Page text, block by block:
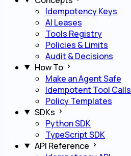
Idempotency Keys
AI Leases
Tools Registry
Policies & Limits
Audit & Decisions
How To
Make an Agent Safe
Idempotent Tool Calls
Policy Templates
SDKs
Python SDK
TypeScript SDK
API Reference